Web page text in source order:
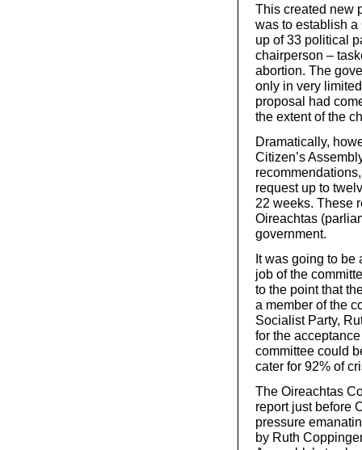
This created new
was to establish a
up of 33 political
chairperson –
abortion. The
only in very
proposal had
the extent of the
Dramatically,
Citizen’s
request up to
22 weeks. These
Oireachtas
government.
It was going to be
job of the
to the point that
a member of the
Socialist Party,
for the
committee could
cater for 92% of
The Oireachtas
report just before
pressure
by Ruth